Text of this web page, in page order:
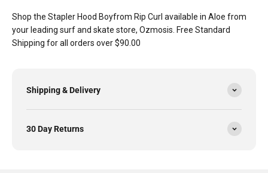
Shop the Stapler Hood Boyfrom Rip Curl available in Aloe from
your leading surf and skate store, Ozmosis. Free Standard
Shipping for all orders over $90.00
Shipping & Delivery
30 Day Returns